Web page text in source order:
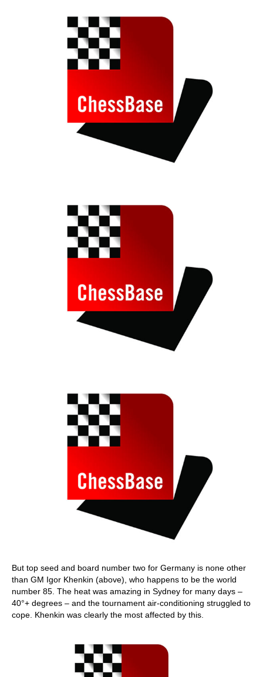
But top seed and board number two for Germany is none other
than GM Igor Khenkin (above), who happens to be the world
number 85. The heat was amazing in Sydney for many days –
40°+ degrees – and the tournament air-conditioning struggled to
cope. Khenkin was clearly the most affected by this.